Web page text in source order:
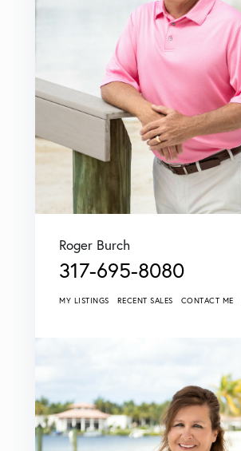
Roger Burch
317-695-8080
MY LISTINGS RECENT SALES CONTACT ME